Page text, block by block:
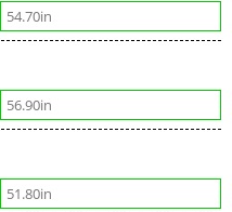
54.70in
56.90in
51.80in